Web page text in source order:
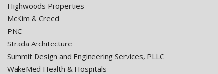
Highwoods Properties
McKim & Creed
PNC
Strada Architecture
Summit Design and Engineering Services, PLLC
WakeMed Health & Hospitals